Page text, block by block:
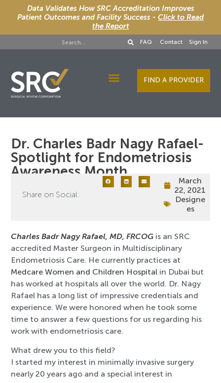
Data Validates How SRC Accreditation Improves
Patient Outcomes and Facility Success - Click to Read
the Report
FAQ Contact Sign In
FIND A PROVIDER
Dr. Charles Badr Nagy Rafael-
Spotlight for Endometriosis
Awareness Month
Share on Social:
March
22, 2021
Designe
es
Charles Badr Nagy Rafael, MD, FRCOG is an SRC
accredited Master Surgeon in Multidisciplinary
Endometriosis Care. He currently practices at
Medcare Women and Children Hospital in Dubai but
has worked at hospitals all over the world. Dr. Nagy
Rafael has a long list of impressive credentials and
experience. We were honored when he took some
time to answer a few questions for us regarding his
work with endometriosis care.
What drew you to this field?
I started my interest in minimally invasive surgery
nearly 20 years ago and a special interest in